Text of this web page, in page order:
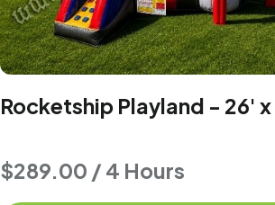
Rocketship Playland - 26' x
$289.00 / 4 Hours